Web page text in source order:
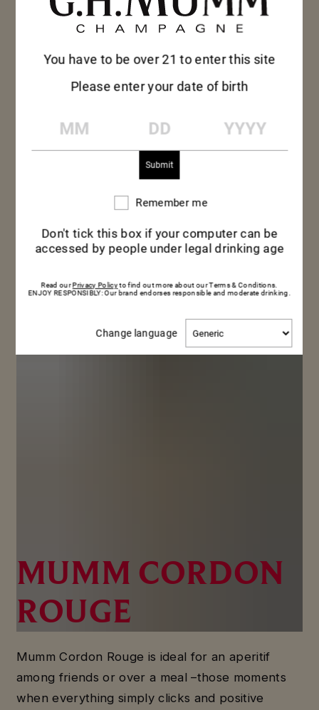
the topping and garnish with chantilly
cream.
MUMM CORDON
ROUGE
Mumm Cordon Rouge is ideal for an aperitif
among friends or over a meal –those moments
when everything simply clicks and positive
You have to be over 21 to enter this site
Please enter your date of birth
Remember
Remember me
Don't tick this box if your computer can be
accessed by people under legal drinking age
Read ourPrivacy Policyto find out more about our Terms & Conditions.
ENJOY RESPONSIBLY: Our brand endorses responsible and moderate drinking.
Change languageChange
language